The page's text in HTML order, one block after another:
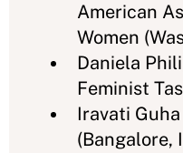
American
Women
Daniela
Feminist
Iravati
(Bangalore,